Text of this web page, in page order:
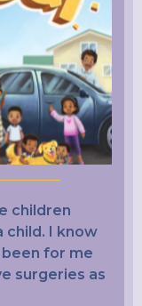
children
child. I know
for me
surgeries as